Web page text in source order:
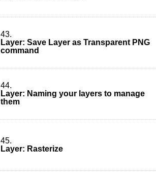
43.
Layer: Save Layer as Transparent PNG
command
44.
Layer: Naming your layers to manage
them
45.
Layer: Rasterize